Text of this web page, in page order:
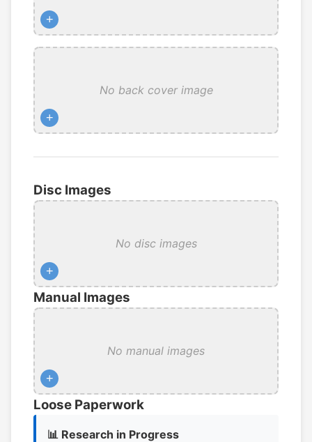
+
No back cover image
+
Disc Images
No disc images
+
Manual Images
No manual images
+
Loose Paperwork
📊 Research in Progress